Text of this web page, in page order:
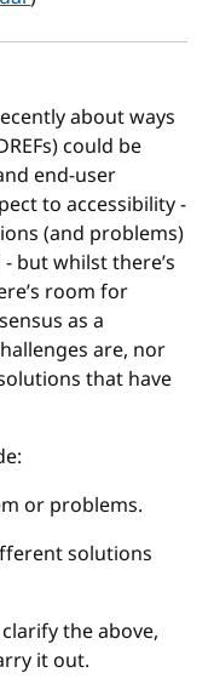
about ways
could be
end-user
to accessibility -
(and problems)
but whilst there’s
room for
as a
are, nor
that have
or problems.
solutions
the above,
it out.